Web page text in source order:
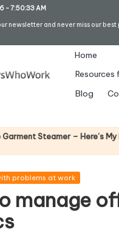
-7:50:34 AM
newsletter and never miss our best
Home
Resources
Blog
– Here’s My Honest
problems at work
manage